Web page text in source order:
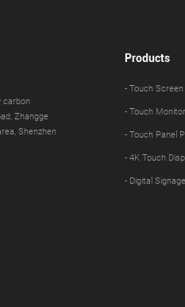
carbon
Zhangge
Shenzhen
Products
- Touch Screen
- Touch Monitor
- Touch Panel
- 4K Touch
- Digital Signage